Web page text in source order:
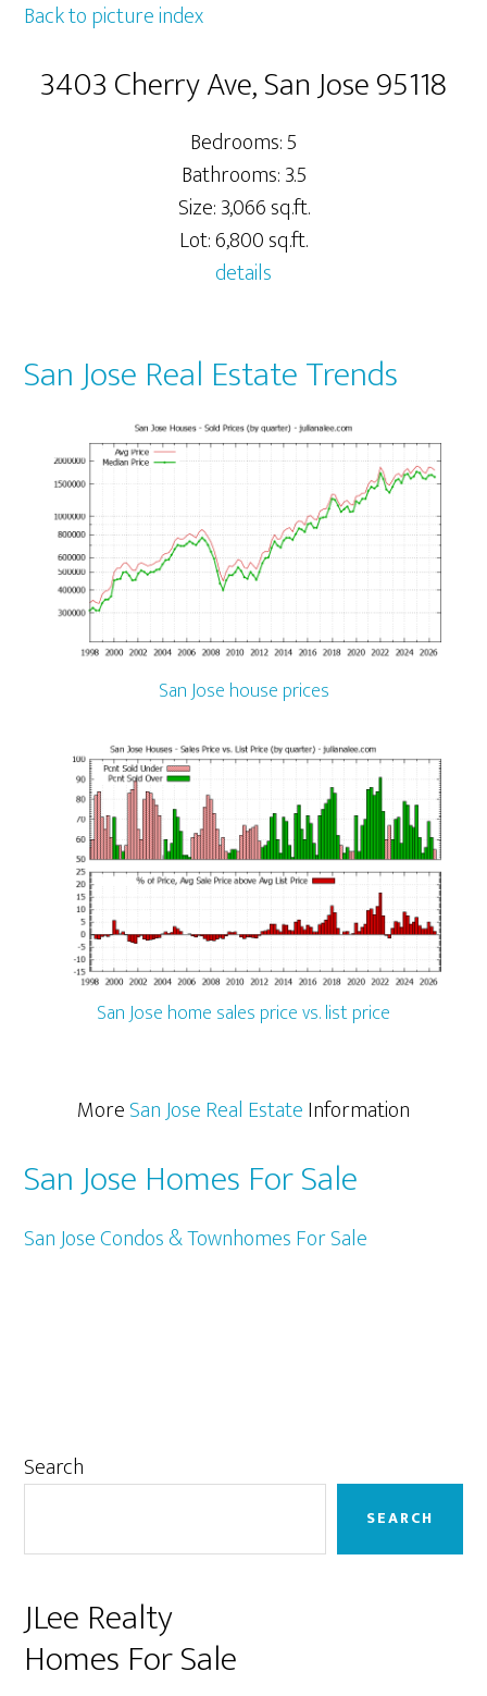
Back to picture index
3403 Cherry Ave, San Jose 95118
Bedrooms: 5
Bathrooms: 3.5
Size: 3,066 sq.ft.
Lot: 6,800 sq.ft.
details
San Jose Real Estate Trends
San Jose house prices
San Jose home sales price vs. list price
MoreSan Jose Real EstateInformation
San Jose Homes For Sale
San Jose Condos & Townhomes For Sale
Primary
Search
SEARCH
JLee Realty
Homes For Sale